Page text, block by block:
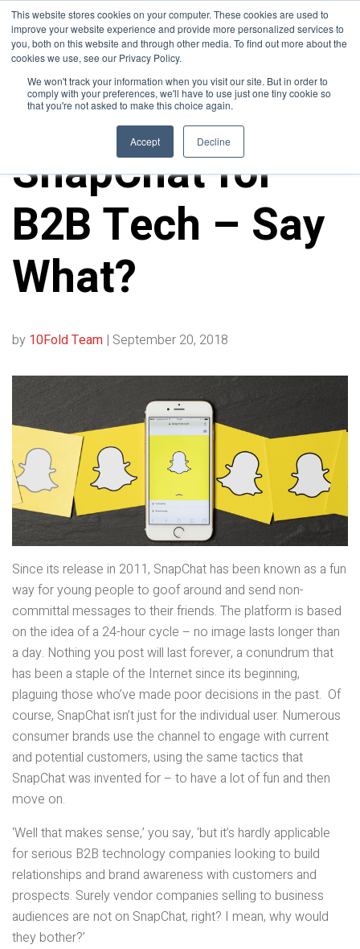
This website stores cookies on your computer. These cookies are used to
improve your website experience and provide more personalized services to
you, both on this website and through other media. To find out more about the
cookies we use, see our Privacy Policy.
We won't track your information when you visit our site. But in order to
comply with your preferences, we'll have to use just one tiny cookie so
that you're not asked to make this choice again.
Accept Decline
SnapChat for
B2B Tech – Say
What?
by 10Fold Team | September 20, 2018
Since its release in 2011, SnapChat has been known as a fun
way for young people to goof around and send non-
committal messages to their friends. The platform is based
on the idea of a 24-hour cycle – no image lasts longer than
a day. Nothing you post will last forever, a conundrum that
has been a staple of the Internet since its beginning,
plaguing those who’ve made poor decisions in the past. Of
course, SnapChat isn’t just for the individual user. Numerous
consumer brands use the channel to engage with current
and potential customers, using the same tactics that
SnapChat was invented for – to have a lot of fun and then
move on.
‘Well that makes sense,’ you say, ‘but it’s hardly applicable
for serious B2B technology companies looking to build
relationships and brand awareness with customers and
prospects. Surely vendor companies selling to business
audiences are not on SnapChat, right? I mean, why would
they bother?’